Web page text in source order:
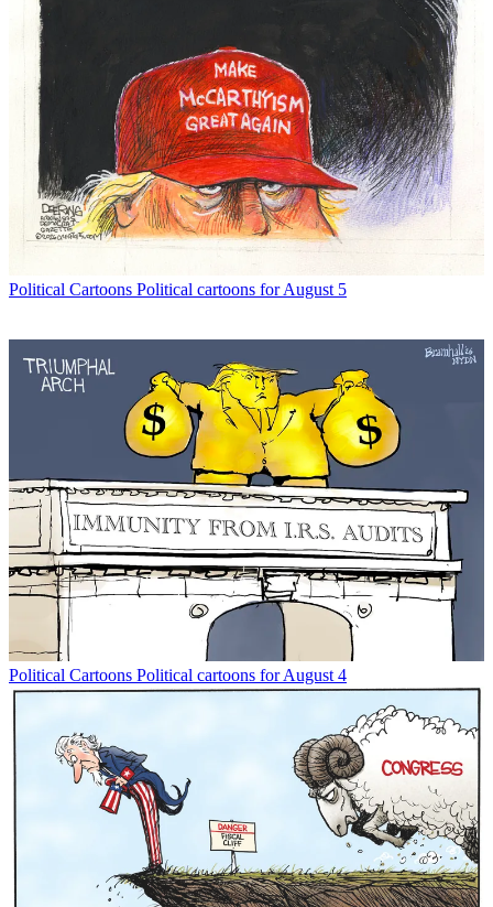
Political Cartoons Political cartoons for August 5
Political Cartoons Political cartoons for August 4